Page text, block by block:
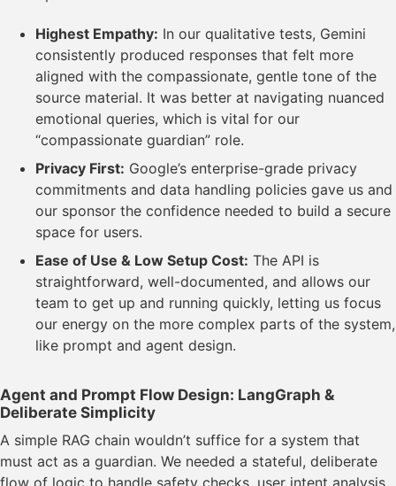
Highest Empathy: In our qualitative tests, Gemini
consistently produced responses that felt more
aligned with the compassionate, gentle tone of the
source material. It was better at navigating nuanced
emotional queries, which is vital for our
“compassionate guardian” role.
Privacy First: Google’s enterprise-grade privacy
commitments and data handling policies gave us and
our sponsor the confidence needed to build a secure
space for users.
Ease of Use & Low Setup Cost: The API is
straightforward, well-documented, and allows our
team to get up and running quickly, letting us focus
our energy on the more complex parts of the system,
like prompt and agent design.
Agent and Prompt Flow Design: LangGraph &
Deliberate Simplicity
A simple RAG chain wouldn’t suffice for a system that
must act as a guardian. We needed a stateful, deliberate
flow of logic to handle safety checks, user intent analysis,